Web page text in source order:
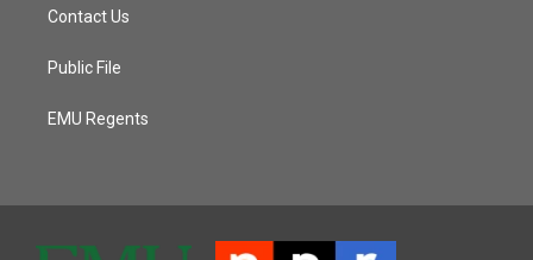
Contact Us
Public File
EMU Regents